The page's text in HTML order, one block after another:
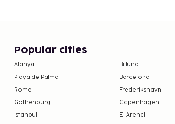
Popular cities
Alanya Billund
Playa de Palma
Barcelona
Rome
Frederikshavn
Gothenburg
Copenhagen
Istanbul
El Arenal